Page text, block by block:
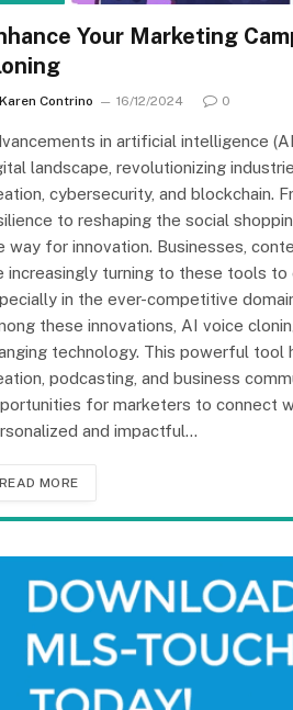
Your Marketing
Karen Contrino 16/12/2024 0
in artificial intelligence
landscape, revolutionizing
cybersecurity, and blockchain.
to reshaping the social
way for innovation. Businesses,
increasingly turning to these tools to
in the ever-competitive
these innovations, AI voice
technology. This powerful tool
podcasting, and business
for marketers to connect
and impactful…
READ MORE